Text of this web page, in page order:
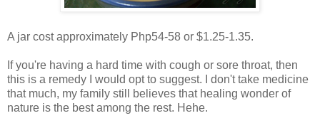
A jar cost approximately Php54-58 or $1.25-1.35.
If you're having a hard time with cough or sore throat, then
this is a remedy I would opt to suggest. I don't take medicine
that much, my family still believes that healing wonder of
nature is the best among the rest. Hehe.